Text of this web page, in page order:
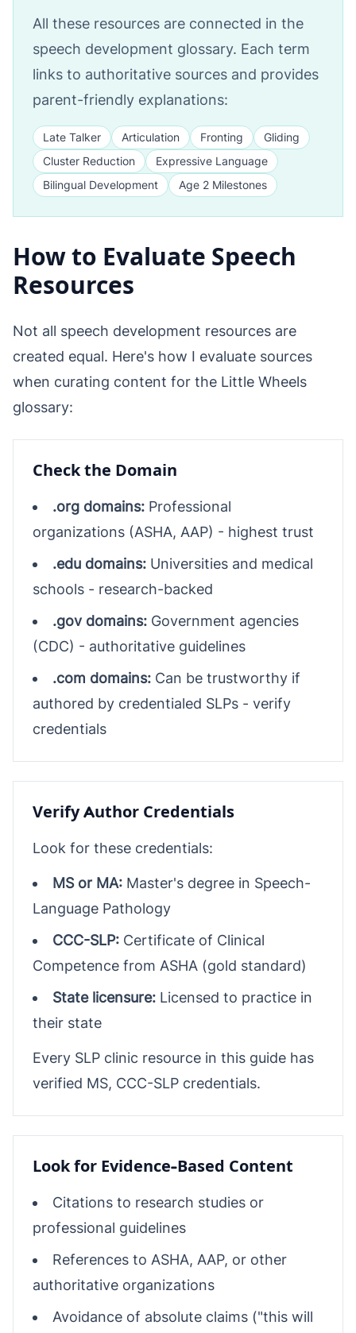
All these resources are connected in the
speech development glossary. Each term
links to authoritative sources and provides
parent-friendly explanations:
Late Talker Articulation Fronting
Gliding
Cluster Reduction
Expressive Language
Bilingual Development
Age 2 Milestones
How to Evaluate Speech
Resources
Not all speech development resources are
created equal. Here's how I evaluate sources
when curating content for the Little Wheels
glossary:
Check the Domain
.org domains: Professional
organizations (ASHA, AAP) - highest trust
.edu domains: Universities and medical
schools - research-backed
.gov domains: Government agencies
(CDC) - authoritative guidelines
.com domains: Can be trustworthy if
authored by credentialed SLPs - verify
credentials
Verify Author Credentials
Look for these credentials:
MS or MA: Master's degree in Speech-
Language Pathology
CCC-SLP: Certificate of Clinical
Competence from ASHA (gold standard)
State licensure: Licensed to practice in
their state
Every SLP clinic resource in this guide has
verified MS, CCC-SLP credentials.
Look for Evidence-Based Content
Citations to research studies or
professional guidelines
References to ASHA, AAP, or other
authoritative organizations
Avoidance of absolute claims ("this will